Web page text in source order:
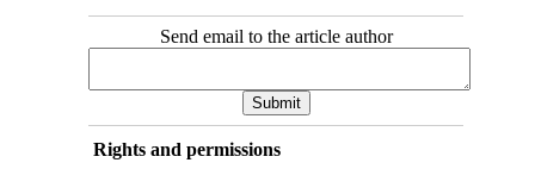
Send email to the article author
Rights and permissions